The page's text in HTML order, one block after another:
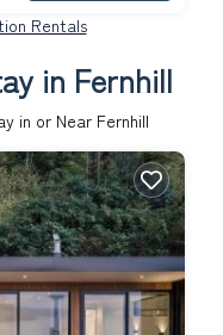
Rentals
in Fernhill
in or Near Fernhill